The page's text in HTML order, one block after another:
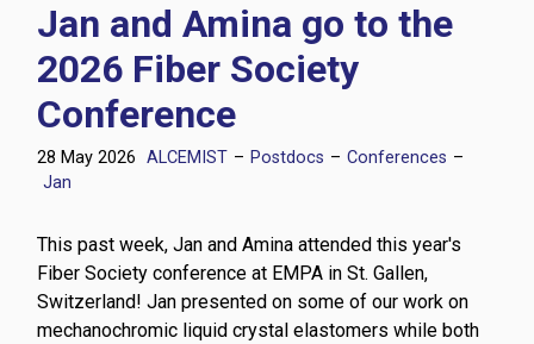
Jan and Amina go to the
2026 Fiber Society
Conference
28 May 2026 ALCEMIST – Postdocs – Conferences –
Jan
This past week, Jan and Amina attended this year's
Fiber Society conference at EMPA in St. Gallen,
Switzerland! Jan presented on some of our work on
mechanochromic liquid crystal elastomers while both